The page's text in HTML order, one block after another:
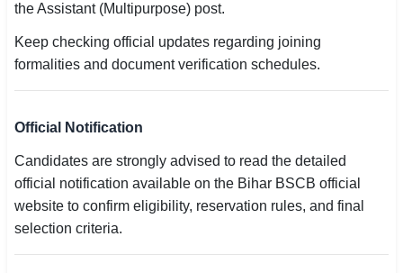
the Assistant (Multipurpose) post.
Keep checking official updates regarding joining
formalities and document verification schedules.
Official Notification
Candidates are strongly advised to read the detailed
official notification available on the Bihar BSCB official
website to confirm eligibility, reservation rules, and final
selection criteria.